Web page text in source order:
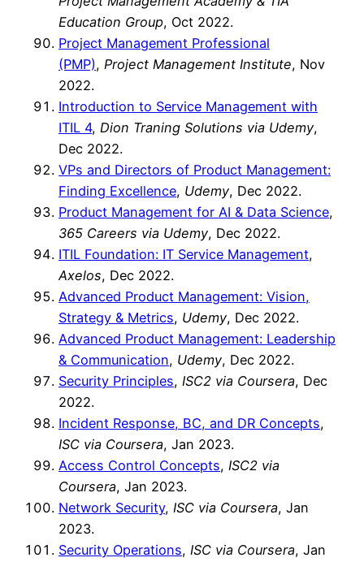
Education Group, Oct 2022.
Project Management Professional
(PMP), Project Management Institute, Nov
2022.
Introduction to Service Management with
ITIL 4, Dion Traning Solutions via Udemy,
Dec 2022.
VPs and Directors of Product Management:
Finding Excellence, Udemy, Dec 2022.
Product Management for AI & Data Science,
365 Careers via Udemy, Dec 2022.
ITIL Foundation: IT Service Management,
Axelos, Dec 2022.
Advanced Product Management: Vision,
Strategy & Metrics, Udemy, Dec 2022.
Advanced Product Management: Leadership
& Communication, Udemy, Dec 2022.
Security Principles, ISC2 via Coursera, Dec
2022.
Incident Response, BC, and DR Concepts,
ISC via Coursera, Jan 2023.
Access Control Concepts, ISC2 via
Coursera, Jan 2023.
Network Security, ISC via Coursera, Jan
2023.
Security Operations, ISC via Coursera, Jan